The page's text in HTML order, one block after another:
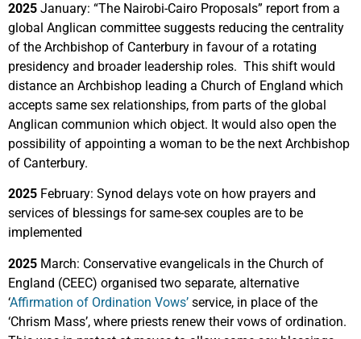
2025 January: “The Nairobi-Cairo Proposals” report from a
global Anglican committee suggests reducing the centrality
of the Archbishop of Canterbury in favour of a rotating
presidency and broader leadership roles. This shift would
distance an Archbishop leading a Church of England which
accepts same sex relationships, from parts of the global
Anglican communion which object. It would also open the
possibility of appointing a woman to be the next Archbishop
of Canterbury.
2025 February: Synod delays vote on how prayers and
services of blessings for same-sex couples are to be
implemented
2025 March: Conservative evangelicals in the Church of
England (CEEC) organised two separate, alternative
‘Affirmation of Ordination Vows’ service, in place of the
‘Chrism Mass’, where priests renew their vows of ordination.